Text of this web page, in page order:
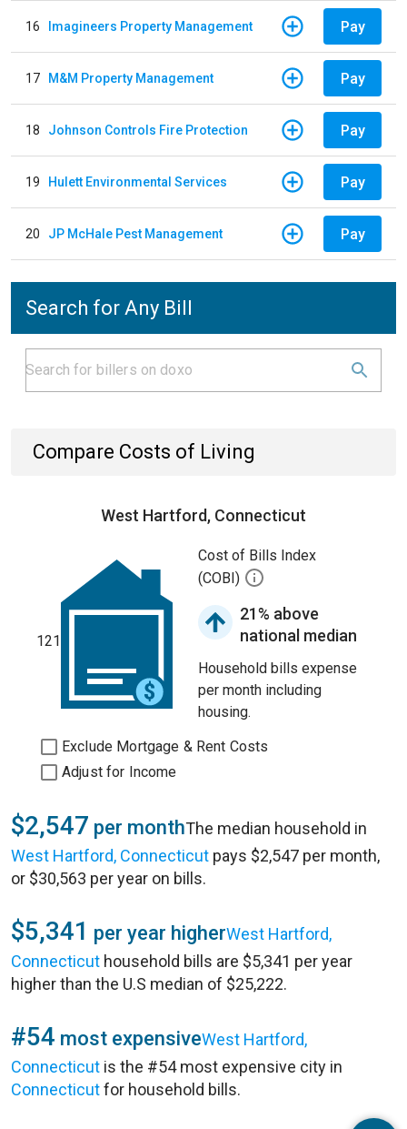
16 Imagineers Property Management Pay
17 M&M Property Management Pay
18 Johnson Controls Fire Protection Pay
19 Hulett Environmental Services Pay
20 JP McHale Pest Management Pay
Search for Any Bill
Compare Costs of Living
West Hartford, Connecticut
121
Cost of Bills Index
(COBI)
21% above
national median
Household bills expense
per month including
housing.
Exclude Mortgage & Rent Costs
Adjust for Income
$2,547 per monthThe median household in
West Hartford, Connecticut pays $2,547 per month,
or $30,563 per year on bills.
$5,341 per year higherWest Hartford,
Connecticut household bills are $5,341 per year
higher than the U.S median of $25,222.
#54 most expensiveWest Hartford,
Connecticut is the #54 most expensive city in
Connecticutfor household bills.